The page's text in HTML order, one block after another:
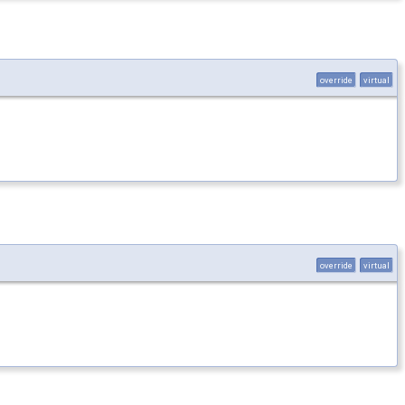
override virtual
override virtual